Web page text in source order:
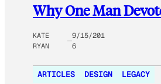
Why One Man
KATE
RYAN
9/15/201
6
ARTICLES DESIGN LEGACY